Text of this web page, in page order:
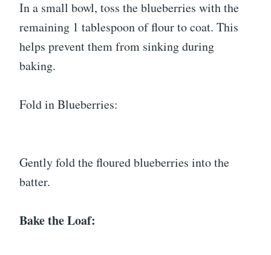
In a small bowl, toss the blueberries with the
remaining 1 tablespoon of flour to coat. This
helps prevent them from sinking during
baking.
Fold in Blueberries:
Gently fold the floured blueberries into the
batter.
Bake the Loaf: